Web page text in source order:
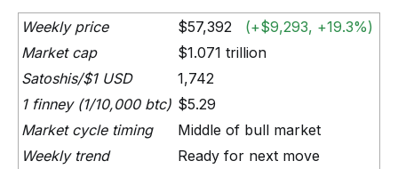
Weekly price $57,392 (+$9,293, +19.3%)
Market cap
$1.071 trillion
Satoshis/$1 USD
1,742
1 finney (1/10,000 btc) $5.29
Market cycle timing
Middle of bull market
Weekly trend
Ready for next move